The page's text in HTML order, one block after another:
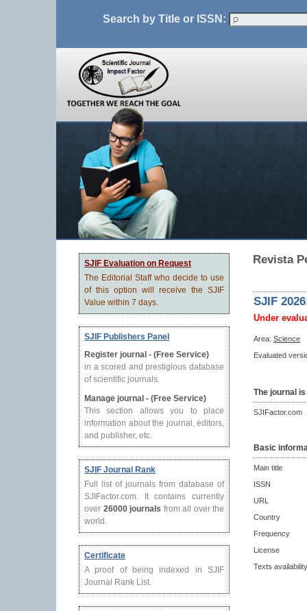
Search by Title or ISSN:
SJIF Evaluation on Request
The Editorial Staff who decide to use
of this option will receive the SJIF
Value within 7 days.
SJIF Publishers Panel
Register journal - (Free Service)
in a scored and prestigious database
of scientific journals.
Manage journal - (Free Service)
This section allows you to place
information about the journal, editors,
and publisher, etc.
SJIF Journal Rank
Full list of journals from database of
SJIFactor.com. It contains currently
over 26000 journals from all over the
world.
Certificate
A proof of being indexed in SJIF
Journal Rank List.
Revista
SJIF
Under
Area: Science
Evaluated
The journal
SJIFactor.com
Basic
Main title
ISSN
URL
Country
Frequency
License
Texts availability